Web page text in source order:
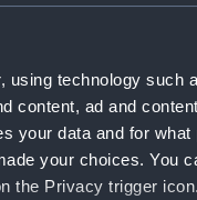
using technology such
content, ad and
your data and for what
your choices. You
the Privacy trigger icon.
Fearless
Fearless
Fearless
Fearless
Fearless
Fearless